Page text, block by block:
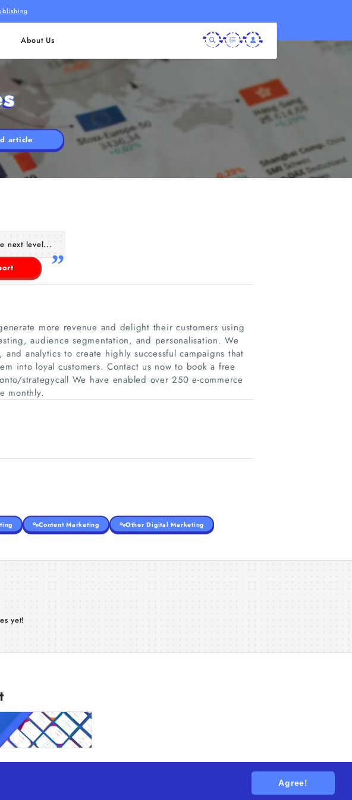
Agree!
About Us
article
next level...
more revenue and delight their customers using
audience segmentation, and personalisation. We
analytics to create highly successful campaigns that
into loyal customers. Contact us now to book a free
strategycall We have enabled over 250 e-commerce
monthly.
Content Marketing Other Digital Marketing
yet!
types of organizations